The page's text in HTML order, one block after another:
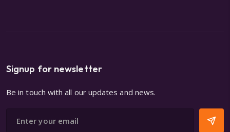
Signup for newsletter
Be in touch with all our updates and news.